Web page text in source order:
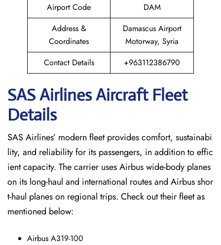
Airport Code
DAM
Address &
Coordinates
Damascus Airport
Motorway, Syria
Contact Details
+963112386790
SAS Airlines Aircraft Fleet
Details
SAS Airlines’ modern fleet provides comfort, sustainabi
lity, and reliability for its passengers, in addition to effic
ient capacity. The carrier uses Airbus wide-body planes
on its long-haul and international routes and Airbus shor
t-haul planes on regional trips. Check out their fleet as
mentioned below:
Airbus A319-100